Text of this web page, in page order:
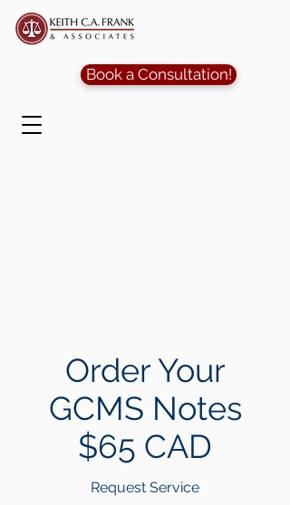
Book a Consultation!
Order Your
GCMS Notes
$65 CAD
Request Service